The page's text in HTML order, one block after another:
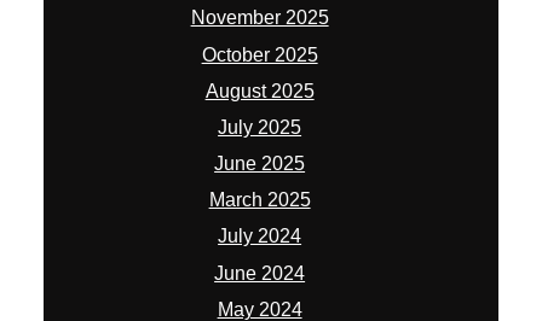
November 2025
October 2025
August 2025
July 2025
June 2025
March 2025
July 2024
June 2024
May 2024